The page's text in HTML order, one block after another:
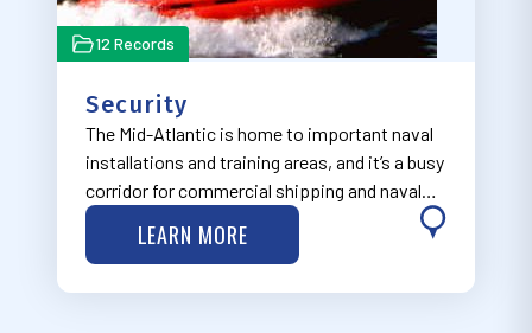
12 Records
Security
The Mid-Atlantic is home to important naval
installations and training areas, and it’s a busy
corridor for commercial shipping and naval
and other defense and security operations.
LEARN MORE